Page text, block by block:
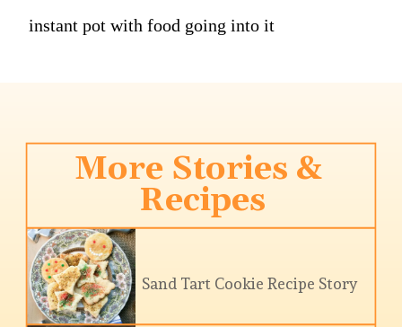
instant pot with food going into it
Sand Tart Cookie Recipe Story
More Stories &
Recipes